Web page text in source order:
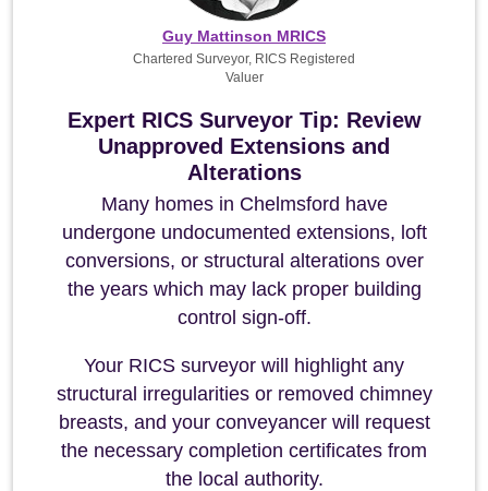
Expert RICS Surveyor Tip: Review
Unapproved Extensions and
Alterations
Many homes in Chelmsford have
undergone undocumented extensions, loft
conversions, or structural alterations over
the years which may lack proper building
control sign-off.
Your RICS surveyor will highlight any
structural irregularities or removed chimney
breasts, and your conveyancer will request
the necessary completion certificates from
the local authority.
Guy Mattinson MRICS
Chartered Surveyor, RICS Registered
Valuer